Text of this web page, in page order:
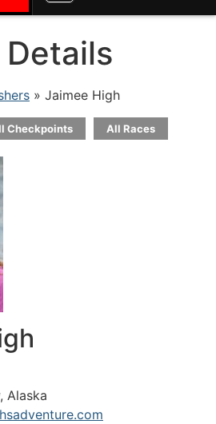
» Jaimee High
Checkpoints All Races
Alaska